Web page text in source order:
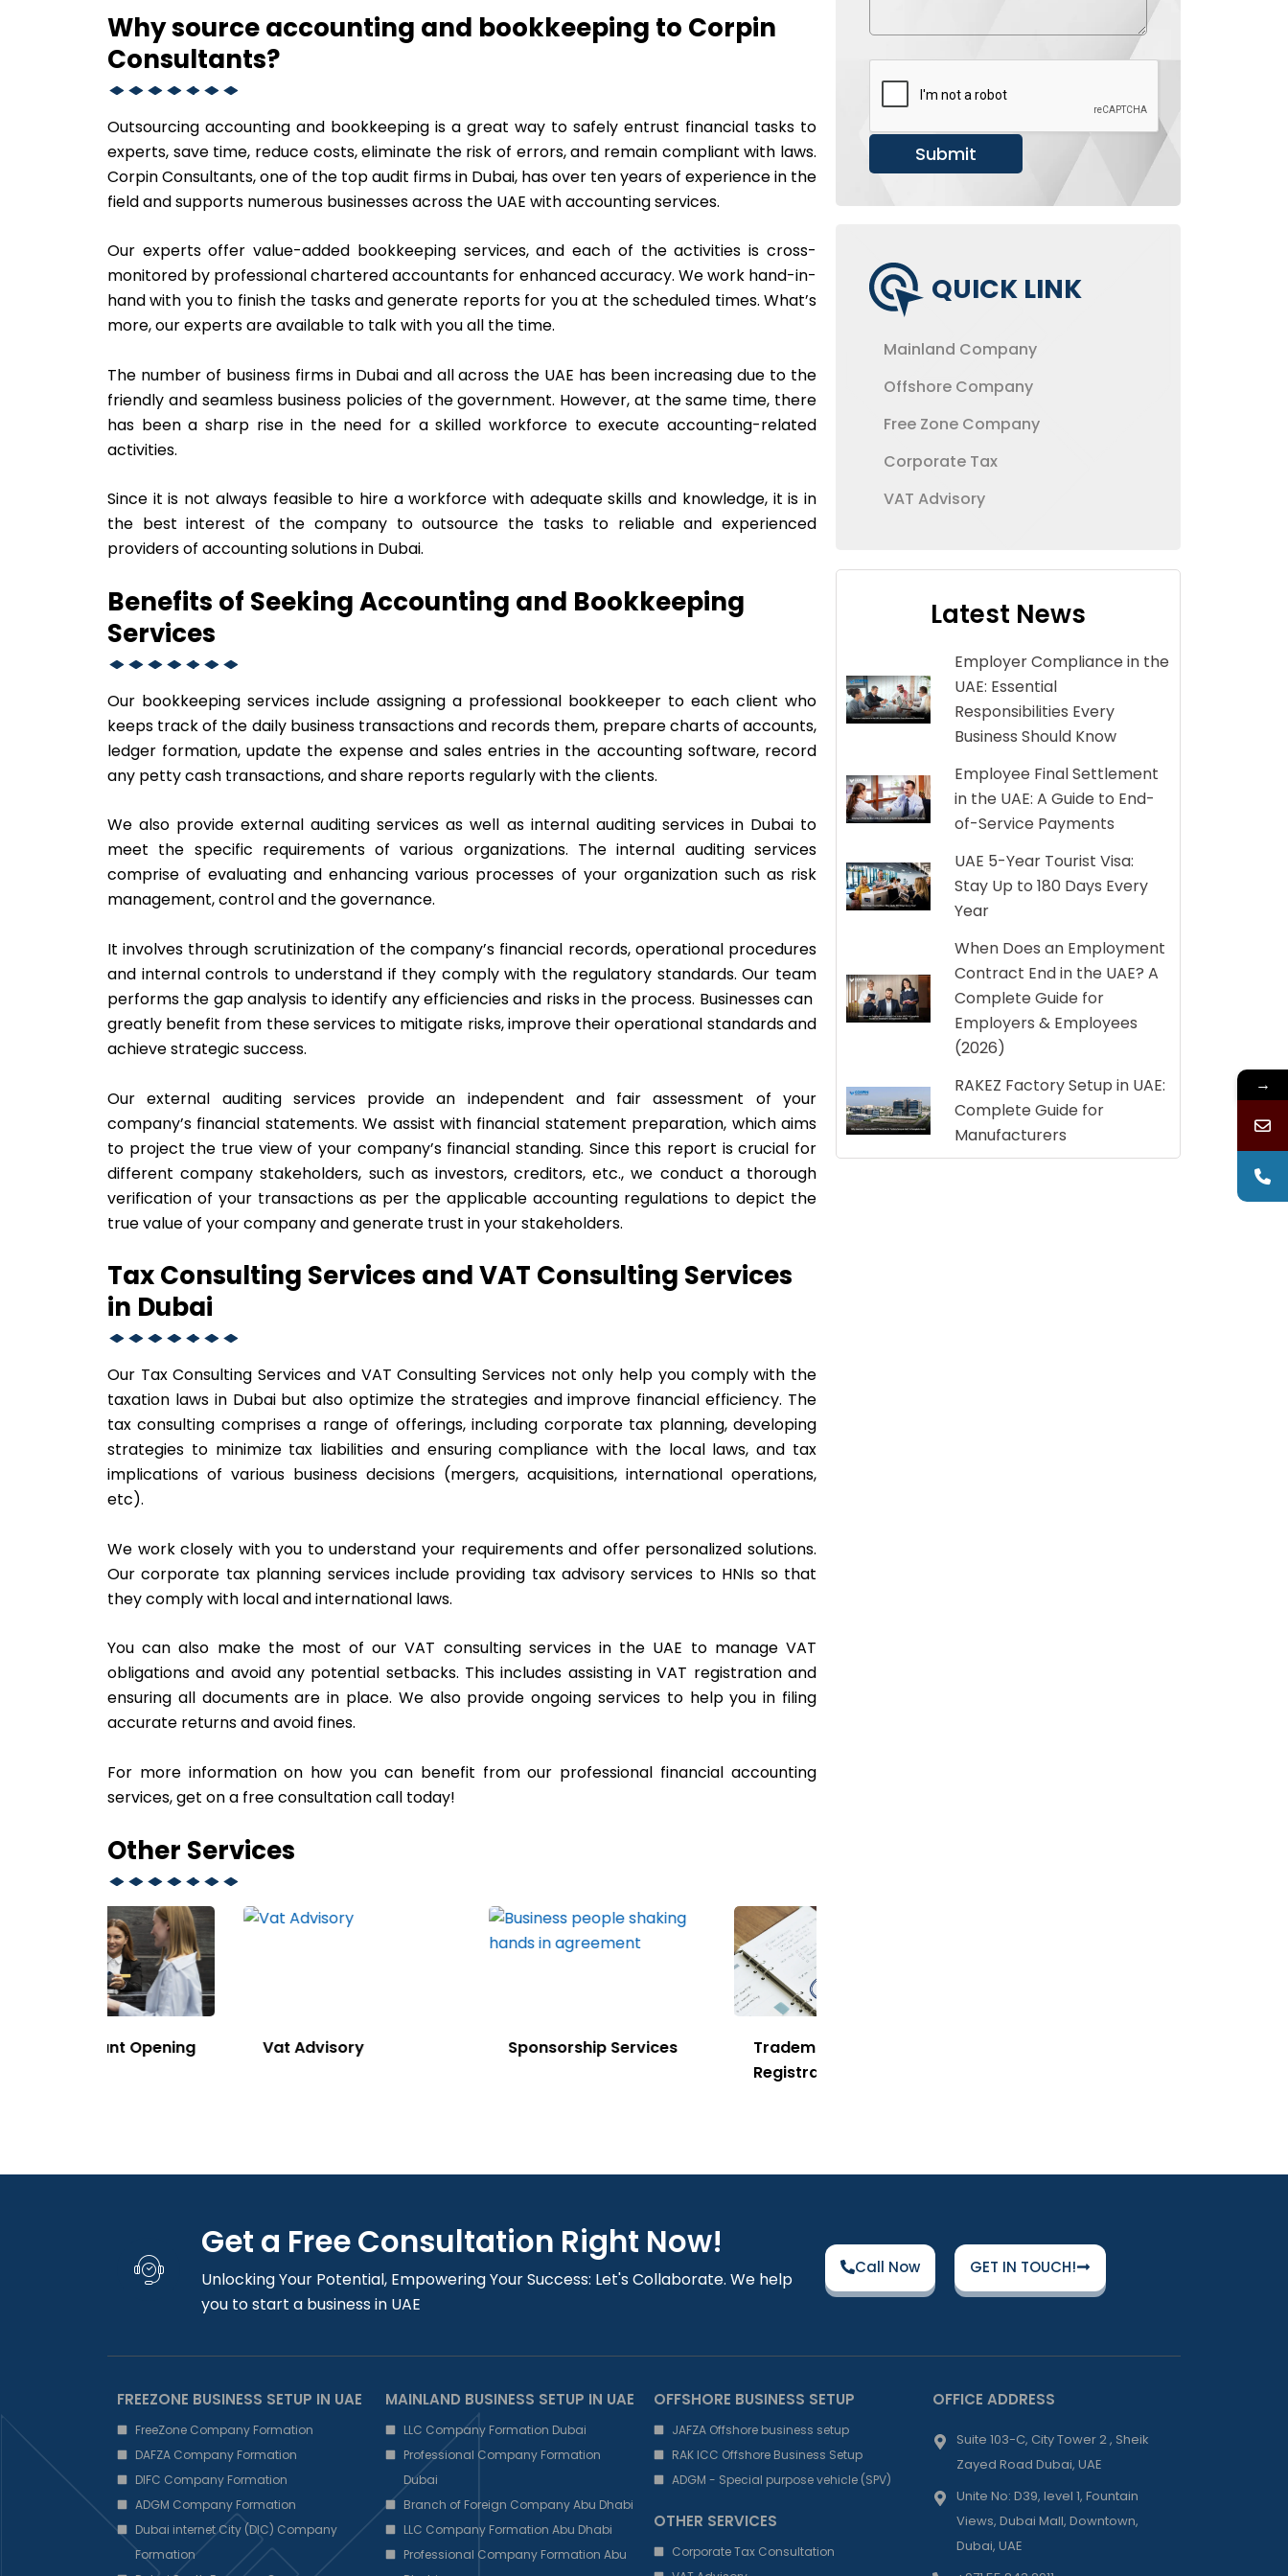
Why source accounting and bookkeeping to Corpin
Consultants?
Outsourcing accounting and bookkeeping is a great way to safely entrust financial tasks to
experts, save time, reduce costs, eliminate the risk of errors, and remain compliant with laws.
Corpin Consultants, one of the top audit firms in Dubai, has over ten years of experience in the
field and supports numerous businesses across the UAE with accounting services.
Our experts offer value-added bookkeeping services, and each of the activities is cross-
monitored by professional chartered accountants for enhanced accuracy. We work hand-in-
hand with you to finish the tasks and generate reports for you at the scheduled times. What’s
more, our experts are available to talk with you all the time.
The number of business firms in Dubai and all across the UAE has been increasing due to the
friendly and seamless business policies of the government. However, at the same time, there
has been a sharp rise in the need for a skilled workforce to execute accounting-related
activities.
Since it is not always feasible to hire a workforce with adequate skills and knowledge, it is in
the best interest of the company to outsource the tasks to reliable and experienced
providers of accounting solutions in Dubai.
Benefits of Seeking Accounting and Bookkeeping
Services
Our bookkeeping services include assigning a professional bookkeeper to each client who
keeps track of the daily business transactions and records them, prepare charts of accounts,
ledger formation, update the expense and sales entries in the accounting software, record
any petty cash transactions, and share reports regularly with the clients.
We also provide external auditing services as well as internal auditing services in Dubai to
meet the specific requirements of various organizations. The internal auditing services
comprise of evaluating and enhancing various processes of your organization such as risk
management, control and the governance.
It involves through scrutinization of the company’s financial records, operational procedures
and internal controls to understand if they comply with the regulatory standards. Our team
performs the gap analysis to identify any efficiencies and risks in the process. Businesses can
greatly benefit from these services to mitigate risks, improve their operational standards and
achieve strategic success.
Our external auditing services provide an independent and fair assessment of your
company’s financial statements. We assist with financial statement preparation, which aims
to project the true view of your company’s financial standing. Since this report is crucial for
different company stakeholders, such as investors, creditors, etc., we conduct a thorough
verification of your transactions as per the applicable accounting regulations to depict the
true value of your company and generate trust in your stakeholders.
Tax Consulting Services and VAT Consulting Services
in Dubai
Our Tax Consulting Services and VAT Consulting Services not only help you comply with the
taxation laws in Dubai but also optimize the strategies and improve financial efficiency. The
tax consulting comprises a range of offerings, including corporate tax planning, developing
strategies to minimize tax liabilities and ensuring compliance with the local laws, and tax
implications of various business decisions (mergers, acquisitions, international operations,
etc).
We work closely with you to understand your requirements and offer personalized solutions.
Our corporate tax planning services include providing tax advisory services to HNIs so that
they comply with local and international laws.
You can also make the most of our VAT consulting services in the UAE to manage VAT
obligations and avoid any potential setbacks. This includes assisting in VAT registration and
ensuring all documents are in place. We also provide ongoing services to help you in filing
accurate returns and avoid fines.
For more information on how you can benefit from our professional financial accounting
services, get on a free consultation call today!
Other Services
Vat Advisory Sponsorship Services
Trademark
r
*
e
Submit
QUICK LINK
Mainland Company
Offshore Company
Free Zone Company
Corporate Tax
VAT Advisory
Latest News
Employer Compliance in the
UAE: Essential
Responsibilities Every
Business Should Know
Employee Final Settlement
in the UAE: A Guide to End-
of-Service Payments
UAE 5-Year Tourist Visa:
Stay Up to 180 Days Every
Year
When Does an Employment
Contract End in the UAE? A
Complete Guide for
Employers & Employees
(2026)
RAKEZ Factory Setup in UAE:
Complete Guide for
Manufacturers
Get a Free Consultation Right Now!
Unlocking Your Potential, Empowering Your Success: Let's Collaborate. We help
you to start a business in UAE
Call Now GET IN TOUCH!
FREEZONE BUSINESS SETUP IN UAE
FreeZone Company Formation
DAFZA Company Formation
DIFC Company Formation
ADGM Company Formation
Dubai internet City (DIC) Company
Formation
MAINLAND BUSINESS SETUP IN UAE
LLC Company Formation Dubai
Professional Company Formation
Dubai
Branch of Foreign Company Abu Dhabi
LLC Company Formation Abu Dhabi
Professional Company Formation Abu
OFFSHORE BUSINESS SETUP
JAFZA Offshore business setup
RAK ICC Offshore Business Setup
ADGM - Special purpose vehicle (SPV)
OTHER SERVICES
Corporate Tax Consultation
OFFICE ADDRESS
Suite 103-C, City Tower 2 , Sheik
Zayed Road Dubai, UAE
Unite No: D39, level 1, Fountain
Views, Dubai Mall, Downtown,
Dubai, UAE
→